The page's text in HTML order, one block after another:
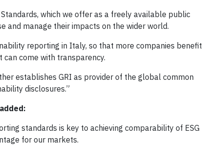
which we offer as a freely available public
and manage their impacts on the wider world.
reporting in Italy, so that more companies benefit
come with transparency.
establishes GRI as provider of the global common
disclosures.”
standards is key to achieving comparability of ESG
for our markets.